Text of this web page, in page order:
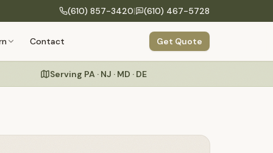
(610) 857-3420| (610) 467-5728
Your Structure
Specialty Structures
run-ins, hunting blinds
Design to delivery in 6 clear steps
About Us
Commercial
Contact Get Quote
Serving PA · NJ · MD · DE